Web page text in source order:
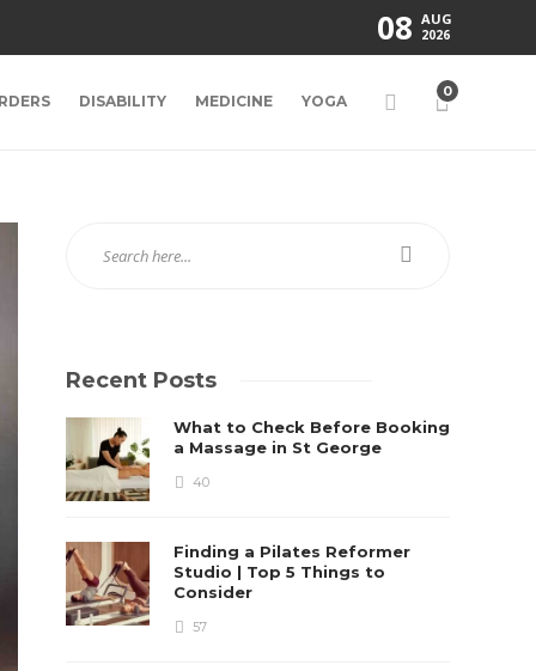
08 AUG
2026
DISABILITY MEDICINE YOGA
0
Recent Posts
What to Check Before Booking
a Massage in St George
40
Finding a Pilates Reformer
Studio | Top 5 Things to
Consider
57